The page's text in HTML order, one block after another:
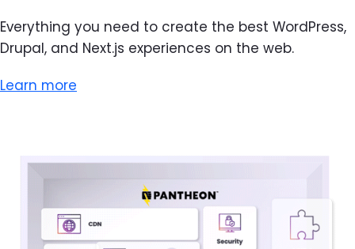
Everything you need to create the best WordPress,
Drupal, and Next.js experiences on the web.
Learn more